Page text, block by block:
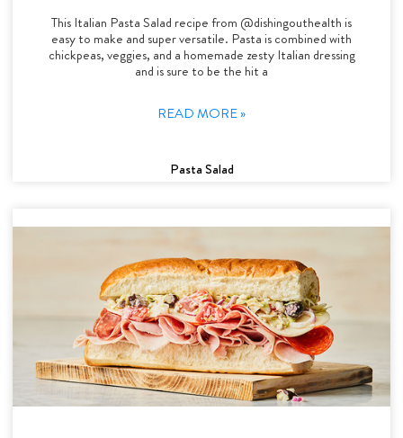
This Italian Pasta Salad recipe from @dishingouthealth is
easy to make and super versatile. Pasta is combined with
chickpeas, veggies, and a homemade zesty Italian dressing
and is sure to be the hit a
READ MORE »
Pasta Salad